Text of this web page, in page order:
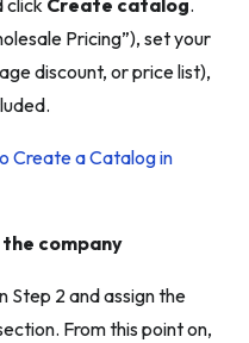
clickCreate catalog.
Pricing”), set your
discount, or price list),
Create a Catalog in
company
Step 2 and assign the
From this point on,